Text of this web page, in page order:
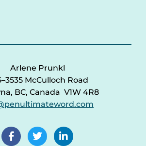
Arlene Prunkl
McCulloch Road
BC, Canada V1W 4R8